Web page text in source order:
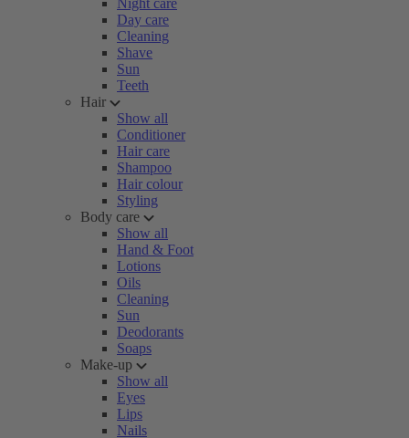
Night care
Day care
Cleaning
Shave
Sun
Teeth
Hair
Show all
Conditioner
Hair care
Shampoo
Hair colour
Styling
Body care
Show all
Hand & Foot
Lotions
Oils
Cleaning
Sun
Deodorants
Soaps
Make-up
Show all
Eyes
Lips
Nails